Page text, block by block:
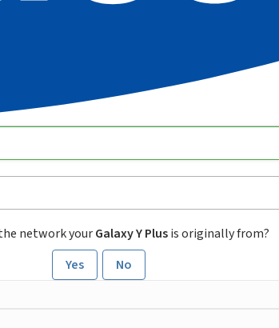
network yourGalaxy Y Plusis originally from?
Yes
No